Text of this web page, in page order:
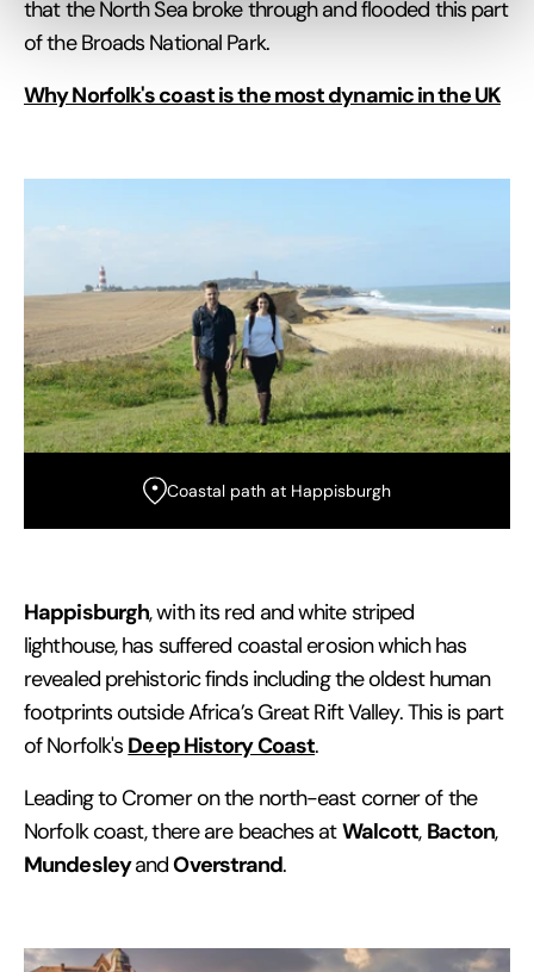
that the North Sea broke through and flooded this part
of the Broads National Park.
Why Norfolk's coast is the most dynamic in the UK
Coastal path at Happisburgh
Happisburgh, with its red and white striped
lighthouse, has suffered coastal erosion which has
revealed prehistoric finds including the oldest human
footprints outside Africa’s Great Rift Valley. This is part
of Norfolk's Deep History Coast.
Leading to Cromer on the north-east corner of the
Norfolk coast, there are beaches atWalcott, Bacton,
MundesleyandOverstrand.